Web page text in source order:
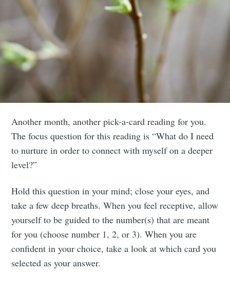
Another month, another pick-a-card reading for you.
The focus question for this reading is “What do I need
to nurture in order to connect with myself on a deeper
level?”
Hold this question in your mind; close your eyes, and
take a few deep breaths. When you feel receptive, allow
yourself to be guided to the number(s) that are meant
for you (choose number 1, 2, or 3). When you are
confident in your choice, take a look at which card you
selected as your answer.